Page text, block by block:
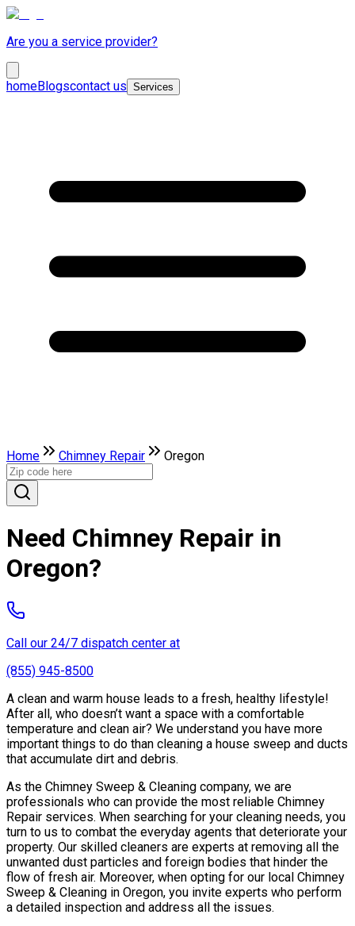
Are you a service provider?
homeBlogscontact us Services
Home Chimney Repair Oregon
Need Chimney Repair in
Oregon?
Call our 24/7 dispatch center at
(855) 945-8500
A clean and warm house leads to a fresh, healthy lifestyle!
After all, who doesn’t want a space with a comfortable
temperature and clean air? We understand you have more
important things to do than cleaning a house sweep and ducts
that accumulate dirt and debris.
As the Chimney Sweep & Cleaning company, we are
professionals who can provide the most reliable Chimney
Repair services. When searching for your cleaning needs, you
turn to us to combat the everyday agents that deteriorate your
property. Our skilled cleaners are experts at removing all the
unwanted dust particles and foreign bodies that hinder the
flow of fresh air. Moreover, when opting for our local Chimney
Sweep & Cleaning in Oregon, you invite experts who perform
a detailed inspection and address all the issues.